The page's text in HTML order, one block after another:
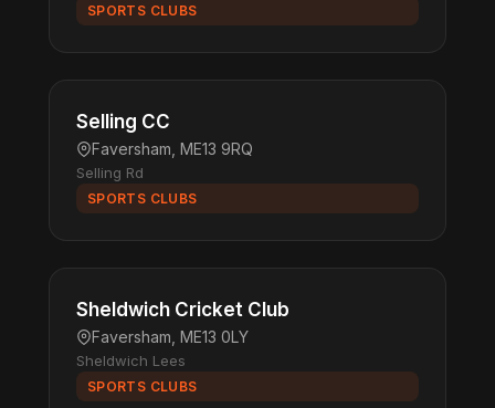
SPORTS CLUBS
Selling CC
Faversham, ME13 9RQ
Selling Rd
SPORTS CLUBS
Sheldwich Cricket Club
Faversham, ME13 0LY
Sheldwich Lees
SPORTS CLUBS